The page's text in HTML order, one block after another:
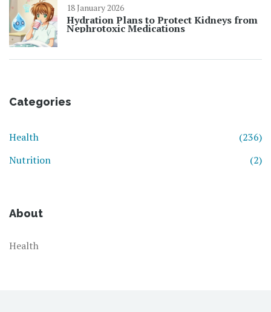
18 January 2026
Hydration Plans to Protect Kidneys from
Nephrotoxic Medications
Categories
Health
(236)
Nutrition
(2)
About
Health